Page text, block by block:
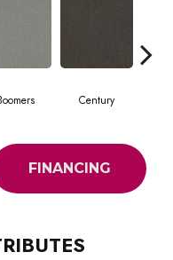
Century
FINANCING